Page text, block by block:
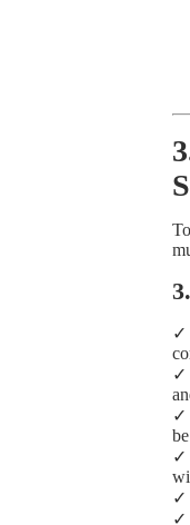
✓
✓
✓
✓
✓
✓